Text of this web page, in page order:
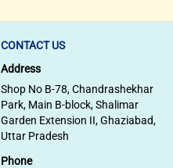
CONTACT US
Address
Shop No B-78, Chandrashekhar
Park, Main B-block, Shalimar
Garden Extension II, Ghaziabad,
Uttar Pradesh
Phone